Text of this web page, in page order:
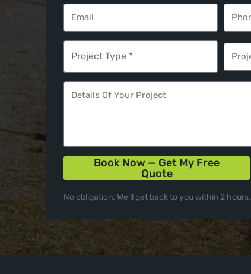
Book Now — Get My Free
Quote
No obligation. We'll get back to you within 2 hours.